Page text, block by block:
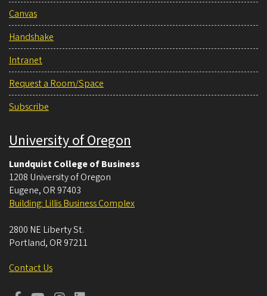
Canvas
Handshake
Intranet
Request a Room/Space
Subscribe
University of Oregon
Lundquist College of Business
1208 University of Oregon
Eugene, OR 97403
Building: Lillis Business Complex
2800 NE Liberty St.
Portland, OR 97211
Contact Us